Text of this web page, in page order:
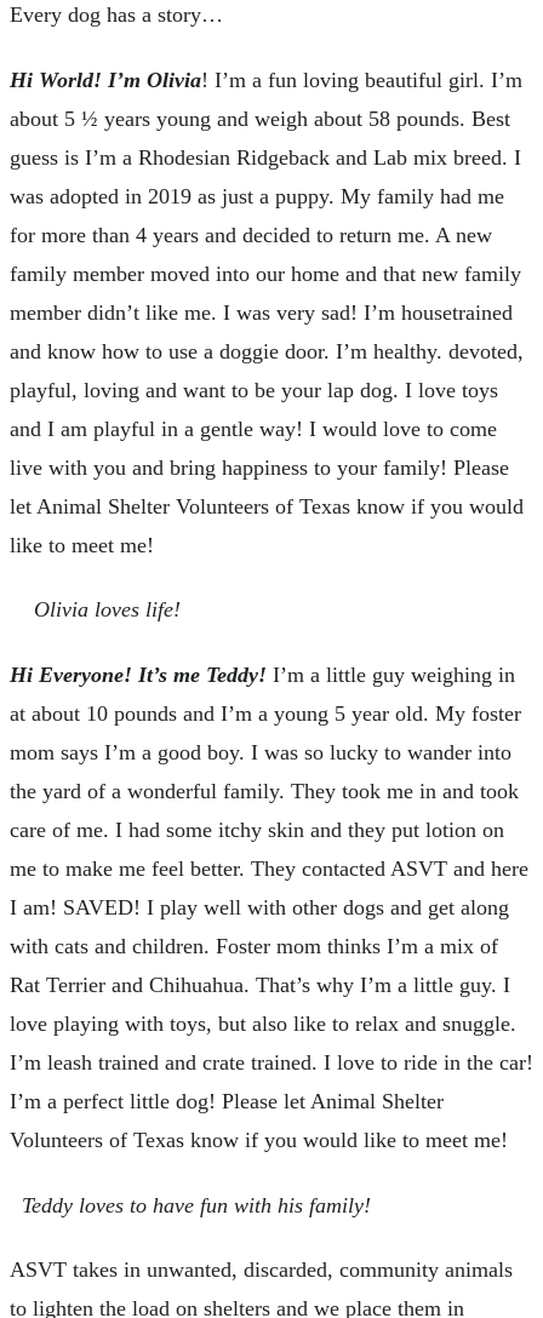
Every dog has a story…
Hi World! I’m Olivia! I’m a fun loving beautiful girl. I’m
about 5 ½ years young and weigh about 58 pounds. Best
guess is I’m a Rhodesian Ridgeback and Lab mix breed. I
was adopted in 2019 as just a puppy. My family had me
for more than 4 years and decided to return me. A new
family member moved into our home and that new family
member didn’t like me. I was very sad! I’m housetrained
and know how to use a doggie door. I’m healthy. devoted,
playful, loving and want to be your lap dog. I love toys
and I am playful in a gentle way! I would love to come
live with you and bring happiness to your family! Please
let Animal Shelter Volunteers of Texas know if you would
like to meet me!
Olivia loves life!
Hi Everyone! It’s me Teddy! I’m a little guy weighing in
at about 10 pounds and I’m a young 5 year old. My foster
mom says I’m a good boy. I was so lucky to wander into
the yard of a wonderful family. They took me in and took
care of me. I had some itchy skin and they put lotion on
me to make me feel better. They contacted ASVT and here
I am! SAVED! I play well with other dogs and get along
with cats and children. Foster mom thinks I’m a mix of
Rat Terrier and Chihuahua. That’s why I’m a little guy. I
love playing with toys, but also like to relax and snuggle.
I’m leash trained and crate trained. I love to ride in the car!
I’m a perfect little dog! Please let Animal Shelter
Volunteers of Texas know if you would like to meet me!
Teddy loves to have fun with his family!
ASVT takes in unwanted, discarded, community animals
to lighten the load on shelters and we place them in